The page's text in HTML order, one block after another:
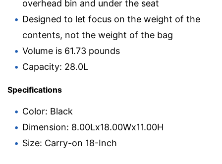
overhead bin and under the seat
Designed to let focus on the weight of the
contents, not the weight of the bag
Volume is 61.73 pounds
Capacity: 28.0L
Specifications
Color: Black
Dimension: 8.00Lx18.00Wx11.00H
Size: Carry-on 18-Inch